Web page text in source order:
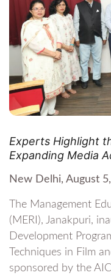
Experts Highlight
Expanding Media
New Delhi, August
The Management
(MERI), Janakpuri,
Development
Techniques in Film
sponsored by the